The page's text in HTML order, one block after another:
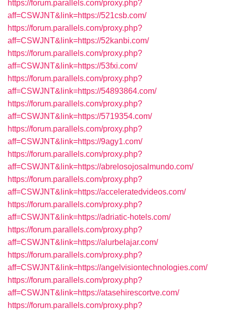
https://forum.parallels.com/proxy.php?
aff=CSWJNT&link=https://521csb.com/
https://forum.parallels.com/proxy.php?
aff=CSWJNT&link=https://52kanbi.com/
https://forum.parallels.com/proxy.php?
aff=CSWJNT&link=https://53fxi.com/
https://forum.parallels.com/proxy.php?
aff=CSWJNT&link=https://54893864.com/
https://forum.parallels.com/proxy.php?
aff=CSWJNT&link=https://5719354.com/
https://forum.parallels.com/proxy.php?
aff=CSWJNT&link=https://9agy1.com/
https://forum.parallels.com/proxy.php?
aff=CSWJNT&link=https://abrelosojosalmundo.com/
https://forum.parallels.com/proxy.php?
aff=CSWJNT&link=https://acceleratedvideos.com/
https://forum.parallels.com/proxy.php?
aff=CSWJNT&link=https://adriatic-hotels.com/
https://forum.parallels.com/proxy.php?
aff=CSWJNT&link=https://alurbelajar.com/
https://forum.parallels.com/proxy.php?
aff=CSWJNT&link=https://angelvisiontechnologies.com/
https://forum.parallels.com/proxy.php?
aff=CSWJNT&link=https://atasehirescortve.com/
https://forum.parallels.com/proxy.php?